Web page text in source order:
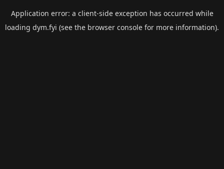
Application error: a client-side exception has occurred while
loading dym.fyi (see the browser console for more information).